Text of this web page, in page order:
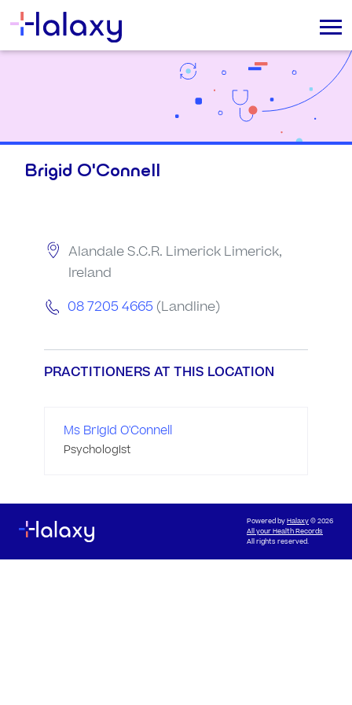
Brigid O'Connell
Alandale S.C.R. Limerick Limerick,
Ireland
08 7205 4665 (Landline)
PRACTITIONERS AT THIS LOCATION
Ms Brigid O'Connell
Psychologist
Powered byHalaxy© 2026
All your Health Records
All rights reserved.